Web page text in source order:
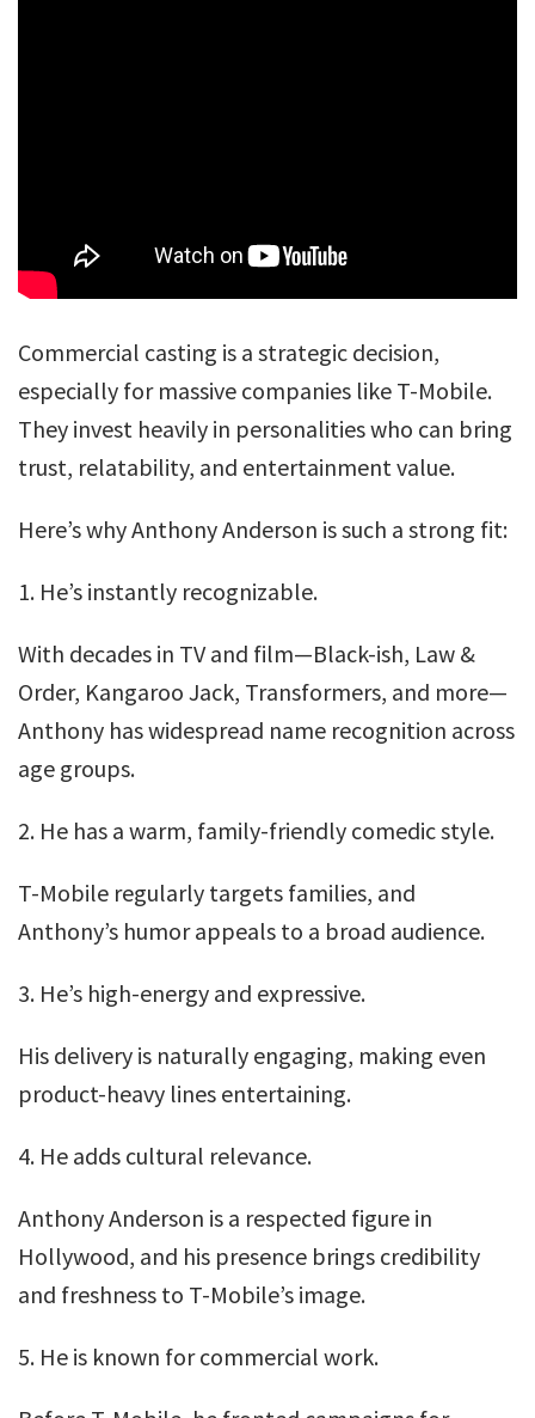
Commercial casting is a strategic decision,
especially for massive companies like T-Mobile.
They invest heavily in personalities who can bring
trust, relatability, and entertainment value.
Here’s why Anthony Anderson is such a strong fit:
1. He’s instantly recognizable.
With decades in TV and film—Black-ish, Law &
Order, Kangaroo Jack, Transformers, and more—
Anthony has widespread name recognition across
age groups.
2. He has a warm, family-friendly comedic style.
T-Mobile regularly targets families, and
Anthony’s humor appeals to a broad audience.
3. He’s high-energy and expressive.
His delivery is naturally engaging, making even
product-heavy lines entertaining.
4. He adds cultural relevance.
Anthony Anderson is a respected figure in
Hollywood, and his presence brings credibility
and freshness to T-Mobile’s image.
5. He is known for commercial work.